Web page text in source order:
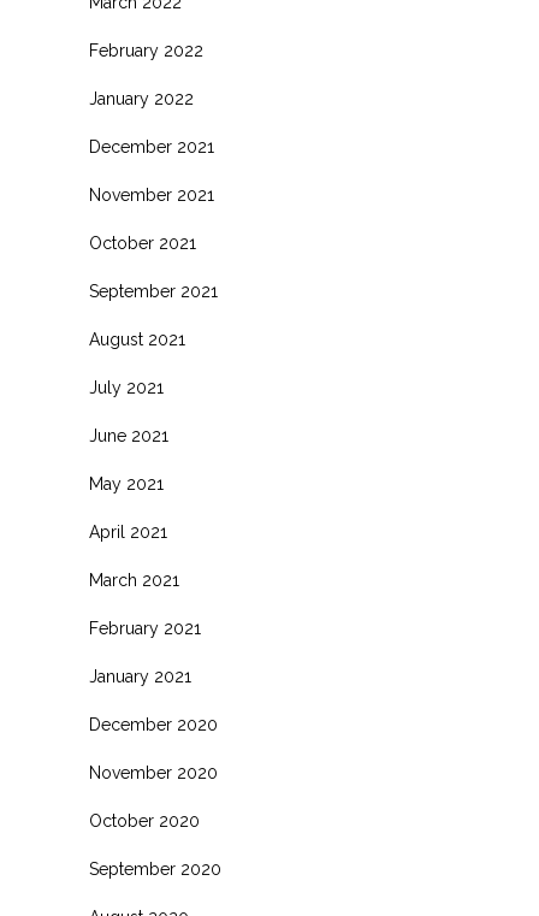
February 2022
January 2022
December 2021
November 2021
October 2021
September 2021
August 2021
July 2021
June 2021
May 2021
April 2021
March 2021
February 2021
January 2021
December 2020
November 2020
October 2020
September 2020